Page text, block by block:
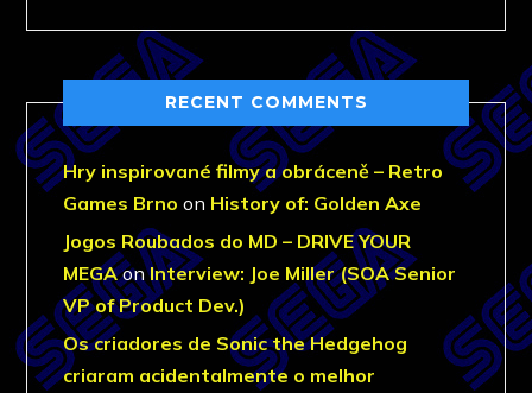
RECENT COMMENTS
Hry inspirované filmy a obráceně – Retro
Games Brno on History of: Golden Axe
Jogos Roubados do MD – DRIVE YOUR
MEGAonInterview: Joe Miller (SOA Senior
VP of Product Dev.)
Os criadores de Sonic the Hedgehog
criaram acidentalmente o melhor